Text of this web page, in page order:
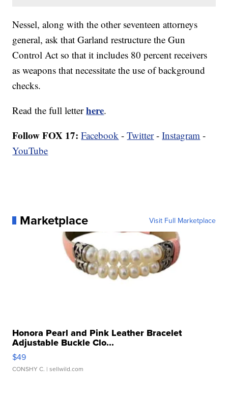
Nessel, along with the other seventeen attorneys
general, ask that Garland restructure the Gun
Control Act so that it includes 80 percent receivers
as weapons that necessitate the use of background
checks.
Read the full letterhere.
Follow FOX 17: Facebook -Twitter-Instagram -
YouTube
Marketplace Visit Full Marketplace
Honora Pearl and Pink Leather Bracelet
Adjustable Buckle Clo...
$49
CONSHY C. | sellwild.com